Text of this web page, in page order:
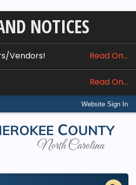
NOTICES
Vendors! Read On...
Read On...
Website Sign In